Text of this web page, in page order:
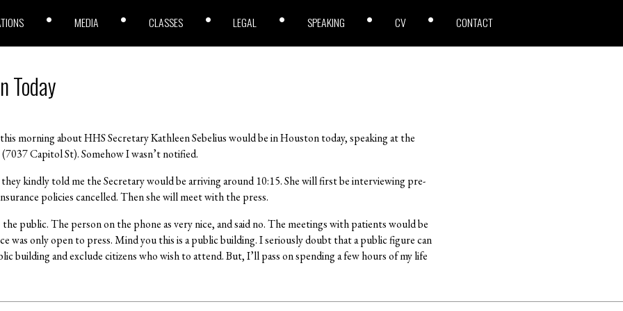
MEDIA CLASSES LEGAL SPEAKING CV CONTACT
Today
morning about HHS Secretary Kathleen Sebelius would be in Houston today, speaking at the
Capitol St). Somehow I wasn’t notified.
kindly told me the Secretary would be arriving around 10:15. She will first be interviewing pre-
policies cancelled. Then she will meet with the press.
public. The person on the phone as very nice, and said no. The meetings with patients would be
was only open to press. Mind you this is a public building. I seriously doubt that a public figure can
building and exclude citizens who wish to attend. But, I’ll pass on spending a few hours of my life